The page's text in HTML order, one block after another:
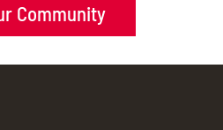
Community